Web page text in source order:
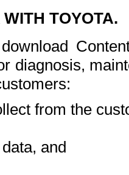
TOYOTA.
diagnosis,
from the
and